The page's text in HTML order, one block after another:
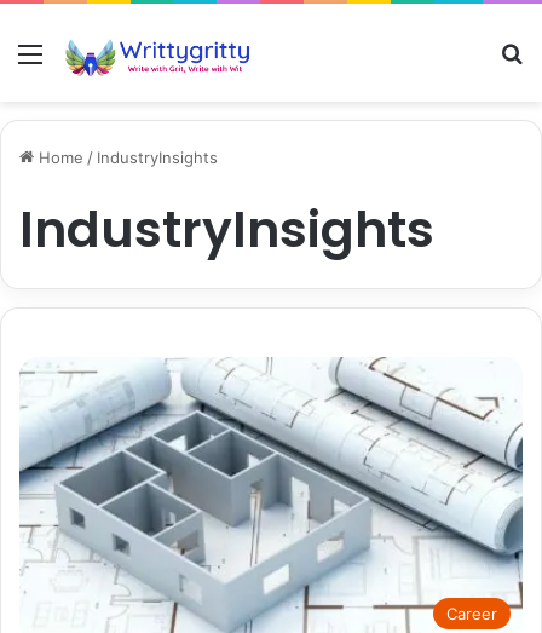
Menu
Home / IndustryInsights
IndustryInsights
Career